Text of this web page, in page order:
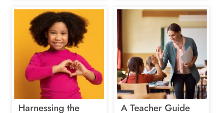
Harnessing the
A Teacher Guide